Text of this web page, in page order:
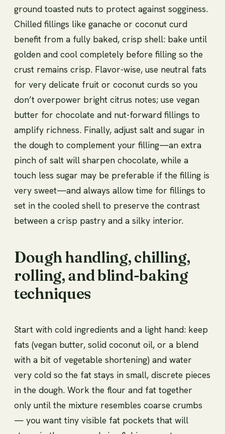
ground toasted nuts to protect against sogginess.
Chilled fillings like ganache or coconut curd
benefit from a fully baked, crisp shell: bake until
golden and cool completely before filling so the
crust remains crisp. Flavor-wise, use neutral fats
for very delicate fruit or coconut curds so you
don’t overpower bright citrus notes; use vegan
butter for chocolate and nut-forward fillings to
amplify richness. Finally, adjust salt and sugar in
the dough to complement your filling—an extra
pinch of salt will sharpen chocolate, while a
touch less sugar may be preferable if the filling is
very sweet—and always allow time for fillings to
set in the cooled shell to preserve the contrast
between a crisp pastry and a silky interior.
Dough handling, chilling,
rolling, and blind-baking
techniques
Start with cold ingredients and a light hand: keep
fats (vegan butter, solid coconut oil, or a blend
with a bit of vegetable shortening) and water
very cold so the fat stays in small, discrete pieces
in the dough. Work the flour and fat together
only until the mixture resembles coarse crumbs
— you want tiny visible fat pockets that will